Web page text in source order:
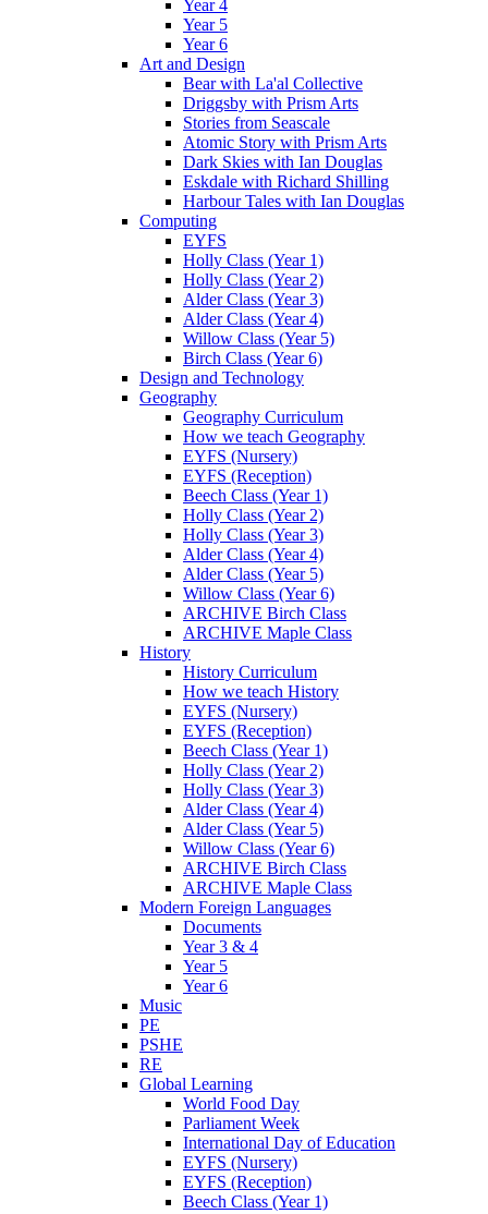
Year 4
Year 5
Year 6
Art and Design
Bear with La'al Collective
Driggsby with Prism Arts
Stories from Seascale
Atomic Story with Prism Arts
Dark Skies with Ian Douglas
Eskdale with Richard Shilling
Harbour Tales with Ian Douglas
Computing
EYFS
Holly Class (Year 1)
Holly Class (Year 2)
Alder Class (Year 3)
Alder Class (Year 4)
Willow Class (Year 5)
Birch Class (Year 6)
Design and Technology
Geography
Geography Curriculum
How we teach Geography
EYFS (Nursery)
EYFS (Reception)
Beech Class (Year 1)
Holly Class (Year 2)
Holly Class (Year 3)
Alder Class (Year 4)
Alder Class (Year 5)
Willow Class (Year 6)
ARCHIVE Birch Class
ARCHIVE Maple Class
History
History Curriculum
How we teach History
EYFS (Nursery)
EYFS (Reception)
Beech Class (Year 1)
Holly Class (Year 2)
Holly Class (Year 3)
Alder Class (Year 4)
Alder Class (Year 5)
Willow Class (Year 6)
ARCHIVE Birch Class
ARCHIVE Maple Class
Modern Foreign Languages
Documents
Year 3 & 4
Year 5
Year 6
Music
PE
PSHE
RE
Global Learning
World Food Day
Parliament Week
International Day of Education
EYFS (Nursery)
EYFS (Reception)
Beech Class (Year 1)